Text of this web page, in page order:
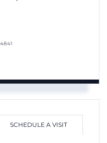
SCHEDULE A VISIT